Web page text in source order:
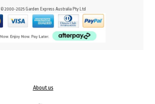
© 2000-2025 Garden Express Australia Pty Ltd
About us